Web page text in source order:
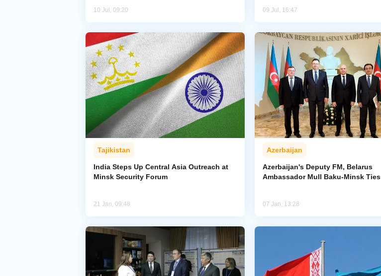
10 Jul, 09:20 09 Jul, 16:47
Tajikistan
India Steps Up Central Asia Outreach at
Minsk Security Forum
21 Jan, 09:48
Azerbaijan
Azerbaijan's Deputy FM, Belarus
Ambassador Mull Baku-Minsk Ties
07 Jan, 13:28